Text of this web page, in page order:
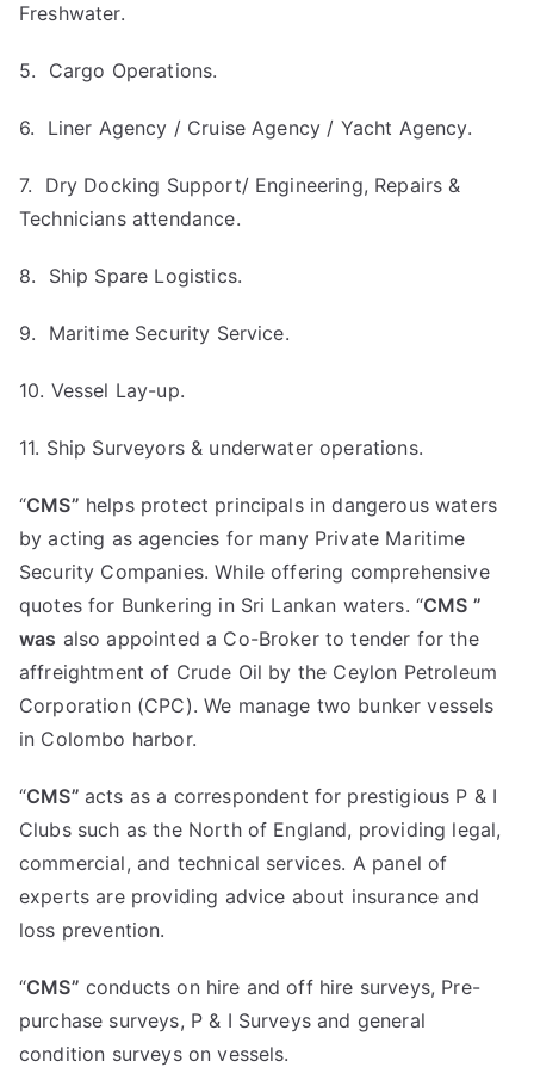
Freshwater.
5. Cargo Operations.
6. Liner Agency / Cruise Agency / Yacht Agency.
7. Dry Docking Support/ Engineering, Repairs &
Technicians attendance.
8. Ship Spare Logistics.
9. Maritime Security Service.
10. Vessel Lay-up.
11. Ship Surveyors & underwater operations.
“CMS” helps protect principals in dangerous waters
by acting as agencies for many Private Maritime
Security Companies. While offering comprehensive
quotes for Bunkering in Sri Lankan waters. “CMS ”
was also appointed a Co-Broker to tender for the
affreightment of Crude Oil by the Ceylon Petroleum
Corporation (CPC). We manage two bunker vessels
in Colombo harbor.
“CMS” acts as a correspondent for prestigious P & I
Clubs such as the North of England, providing legal,
commercial, and technical services. A panel of
experts are providing advice about insurance and
loss prevention.
“CMS” conducts on hire and off hire surveys, Pre-
purchase surveys, P & I Surveys and general
condition surveys on vessels.